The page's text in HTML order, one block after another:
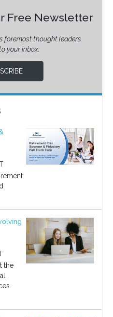
Free Newsletter
foremost thought leaders
your inbox.
the